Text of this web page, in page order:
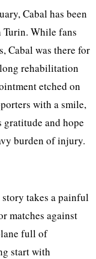
Cabal has been
While fans
Cabal was there for
rehabilitation
etched on
with a smile,
gratitude and hope
burden of injury.
story takes a painful
matches against
full of
start with